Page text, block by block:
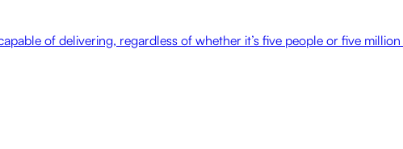
of delivering, regardless of whether it’s five people or five million